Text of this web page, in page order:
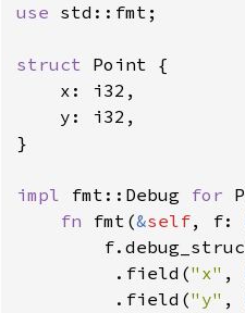
use std::fmt;
struct Point {
    x: i32,
    y: i32,
}
impl fmt::Debug for
fn fmt(&self, f:
         .field(
"x" ,
         .field(
"y" ,